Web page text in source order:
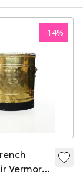
-14%
Vermorel